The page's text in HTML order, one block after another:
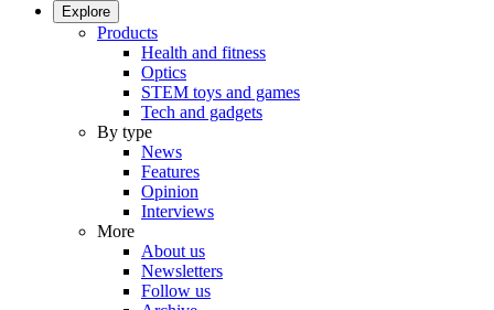
Explore
Products
Health and fitness
Optics
STEM toys and games
Tech and gadgets
By type
News
Features
Opinion
Interviews
More
About us
Newsletters
Follow us